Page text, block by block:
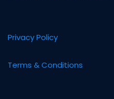
Privacy Policy
Terms & Conditions